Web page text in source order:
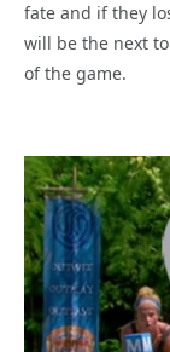
fate and if they
will be the next
of the game.